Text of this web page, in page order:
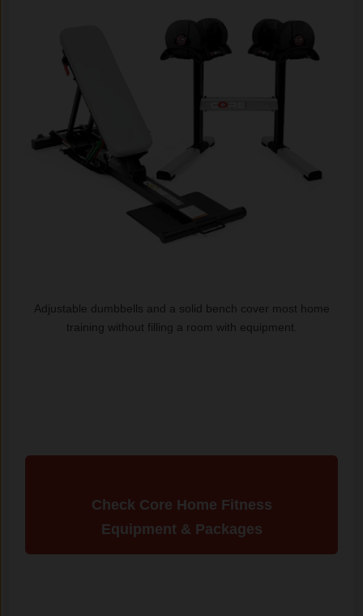
Adjustable dumbbells and a solid bench cover most home
training without filling a room with equipment.
Check Core Home Fitness
Equipment & Packages